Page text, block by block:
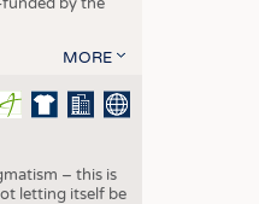
MORE
– this is
letting itself be